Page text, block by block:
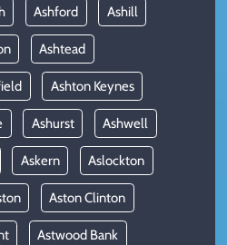
Ashford Ashill
Ashtead
Ashton Keynes
Ashurst Ashwell
Askern Aslockton
Aston Clinton
Astwood Bank